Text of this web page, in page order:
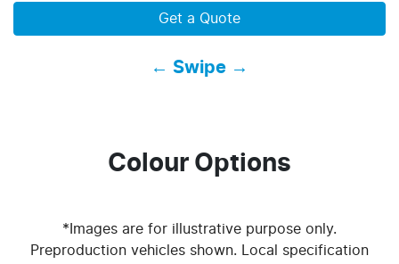
Get a Quote
← Swipe →
Colour Options
*Images are for illustrative purpose only.
Preproduction vehicles shown. Local specification